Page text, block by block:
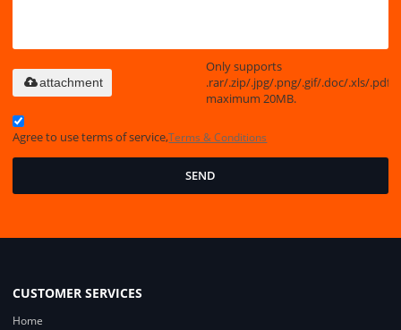
Only supports
.rar/.zip/.jpg/.png/.gif/.doc/.xls/.pdf,
maximum 20MB.
attachment
Agree to use terms of service,Terms & Conditions
SEND
CUSTOMER SERVICES
Home